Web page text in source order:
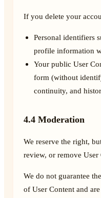
If you delete your
Personal identifiers
profile information
Your public User
form (without
continuity, and
4.4 Moderation
We reserve the right,
review, or remove
We do not guarantee
of User Content and